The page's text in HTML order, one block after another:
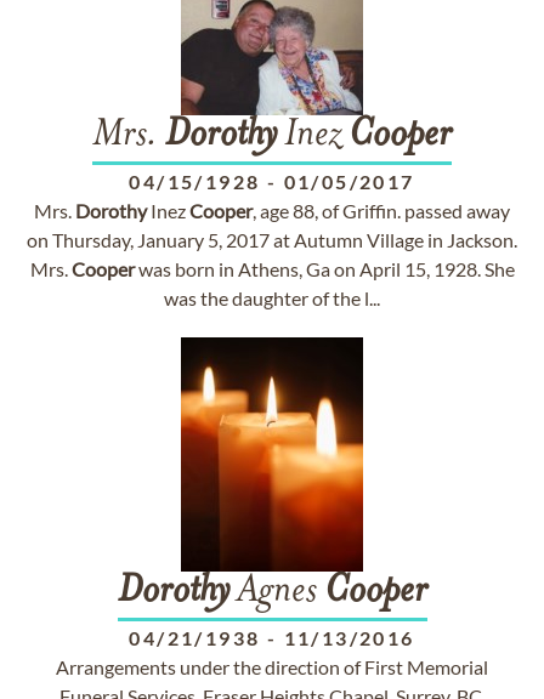
Mrs. DorothyInezCooper
04/15/1928 - 01/05/2017
Mrs. DorothyInezCooper, age 88, of Griffin. passed away
on Thursday, January 5, 2017 at Autumn Village in Jackson.
Mrs.Cooperwas born in Athens, Ga on April 15, 1928. She
was the daughter of the l...
DorothyAgnes Cooper
04/21/1938 - 11/13/2016
Arrangements under the direction of First Memorial